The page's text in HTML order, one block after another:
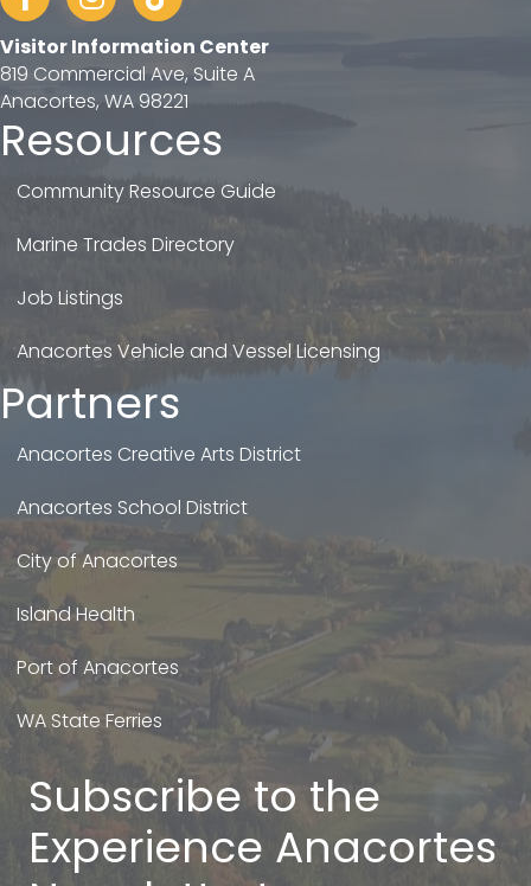
Visitor Information Center
819 Commercial Ave, Suite A
Anacortes, WA 98221
Resources
Community Resource Guide
Marine Trades Directory
Job Listings
Anacortes Vehicle and Vessel Licensing
Partners
Anacortes Creative Arts District
Anacortes School District
City of Anacortes
Island Health
Port of Anacortes
WA State Ferries
Subscribe to the
Experience Anacortes